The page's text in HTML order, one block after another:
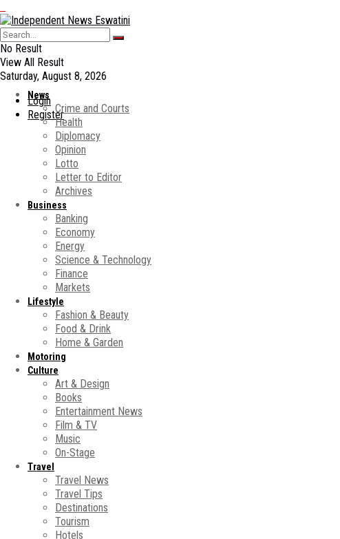
No Result
View All Result
Saturday, August 8, 2026
Login
Register
News
Crime and Courts
Health
Diplomacy
Opinion
Lotto
Letter to Editor
Archives
Business
Banking
Economy
Energy
Science & Technology
Finance
Markets
Lifestyle
Fashion & Beauty
Food & Drink
Home & Garden
Motoring
Culture
Art & Design
Books
Entertainment News
Film & TV
Music
On-Stage
Travel
Travel News
Travel Tips
Destinations
Tourism
Hotels